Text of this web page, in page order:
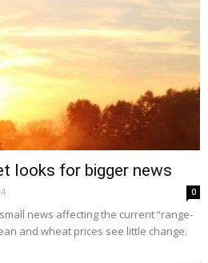
looks for bigger news
0
news affecting the current “range-
and wheat prices see little change.